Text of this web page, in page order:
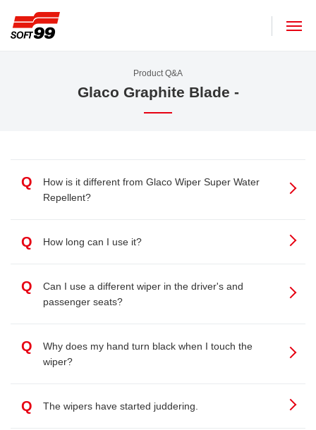
Product Q&A
Glaco Graphite Blade -
Q
How is it different from Glaco Wiper Super Water
Repellent?
Q How long can I use it?
Q
Can I use a different wiper in the driver's and
passenger seats?
Q
Why does my hand turn black when I touch the
wiper?
Q The wipers have started juddering.